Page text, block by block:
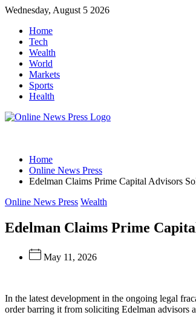
Skip
content
Wednesday, August 5 2026
Home
Tech
Wealth
World
Markets
Sports
Health
News
Press
Home
Online News Press
Edelman Claims Prime Capital Advisors
Categories
Online News Press Wealth
Edelman Claims Prime
May 11, 2026
In the latest development in the ongoing legal
order barring it from soliciting Edelman advisors